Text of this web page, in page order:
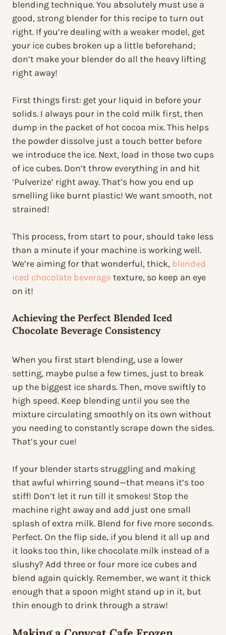
blending technique. You absolutely must use a
good, strong blender for this recipe to turn out
right. If you’re dealing with a weaker model, get
your ice cubes broken up a little beforehand;
don’t make your blender do all the heavy lifting
right away!
First things first: get your liquid in before your
solids. I always pour in the cold milk first, then
dump in the packet of hot cocoa mix. This helps
the powder dissolve just a touch better before
we introduce the ice. Next, load in those two cups
of ice cubes. Don’t throw everything in and hit
‘Pulverize’ right away. That’s how you end up
smelling like burnt plastic! We want smooth, not
strained!
This process, from start to pour, should take less
than a minute if your machine is working well.
We’re aiming for that wonderful, thick, blended
iced chocolate beveragetexture, so keep an eye
on it!
Achieving the Perfect Blended Iced
Chocolate Beverage Consistency
When you first start blending, use a lower
setting, maybe pulse a few times, just to break
up the biggest ice shards. Then, move swiftly to
high speed. Keep blending until you see the
mixture circulating smoothly on its own without
you needing to constantly scrape down the sides.
That’s your cue!
If your blender starts struggling and making
that awful whirring sound—that means it’s too
stiff! Don’t let it run till it smokes! Stop the
machine right away and add just one small
splash of extra milk. Blend for five more seconds.
Perfect. On the flip side, if you blend it all up and
it looks too thin, like chocolate milk instead of a
slushy? Add three or four more ice cubes and
blend again quickly. Remember, we want it thick
enough that a spoon might stand up in it, but
thin enough to drink through a straw!